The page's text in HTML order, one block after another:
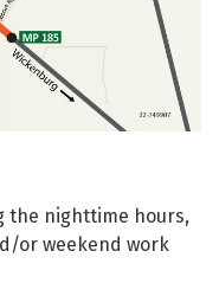
the nighttime hours,
or weekend work